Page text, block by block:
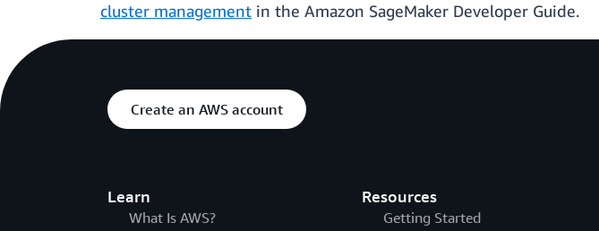
cluster management in the Amazon SageMaker Developer Guide.
Create an AWS account
Learn
What Is AWS?
Resources
Getting Started